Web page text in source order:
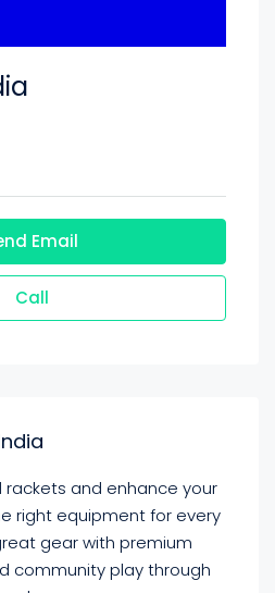
Email
Call
rackets and enhance your
right equipment for every
gear with premium
community play through